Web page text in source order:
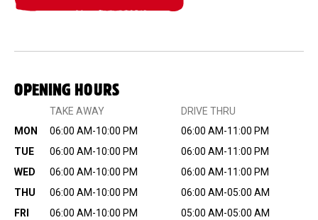
OPENING HOURS
TAKE AWAY
DRIVE THRU
MON
06:00 AM-10:00 PM
06:00 AM-11:00 PM
TUE
06:00 AM-10:00 PM
06:00 AM-11:00 PM
WED
06:00 AM-10:00 PM
06:00 AM-11:00 PM
THU
06:00 AM-10:00 PM
06:00 AM-05:00 AM
FRI
06:00 AM-10:00 PM
05:00 AM-05:00 AM